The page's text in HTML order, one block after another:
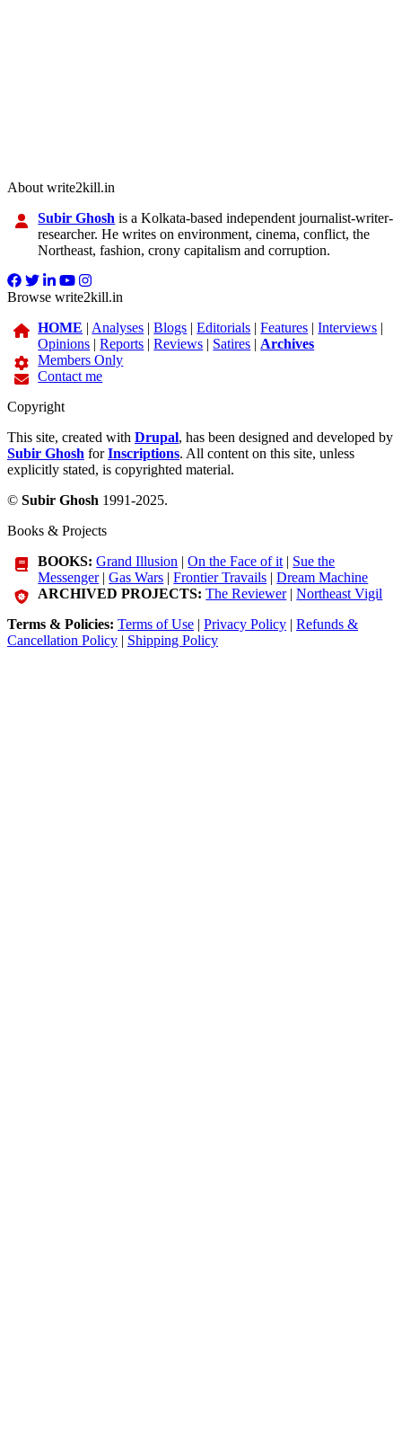
About write2kill.in
Subir Ghosh is a Kolkata-based independent journalist-writer-
researcher. He writes on environment, cinema, conflict, the
Northeast, fashion, crony capitalism and corruption.
Browse write2kill.in
HOME | Analyses |Blogs |Editorials |Features |Interviews |
Opinions |Reports |Reviews | Satires | Archives
Members Only
Contact me
Copyright
This site, created with Drupal, has been designed and developed by
Subir Ghosh forInscriptions. All content on this site, unless
explicitly stated, is copyrighted material.
© Subir Ghosh 1991-2025.
Books & Projects
BOOKS: Grand Illusion |On the Face of it | Sue the
Messenger|Gas Wars |Frontier Travails |Dream Machine
ARCHIVED PROJECTS: The Reviewer|Northeast Vigil
Terms & Policies: Terms of Use | Privacy Policy | Refunds &
Cancellation Policy | Shipping Policy